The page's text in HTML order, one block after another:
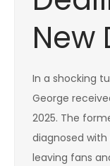
New
In a shocking
George
2025. The
diagnosed
leaving fans